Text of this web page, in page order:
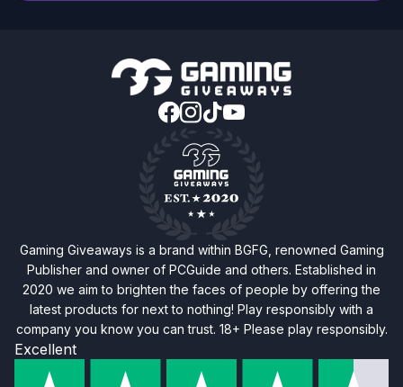
Gaming Giveaways is a brand within BGFG, renowned Gaming
Publisher and owner of PCGuide and others. Established in
2020 we aim to brighten the faces of people by offering the
latest products for next to nothing! Play responsibly with a
company you know you can trust. 18+ Please play responsibly.
Excellent